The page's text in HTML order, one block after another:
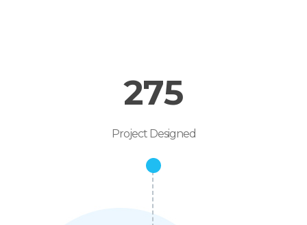
275
Project Designed